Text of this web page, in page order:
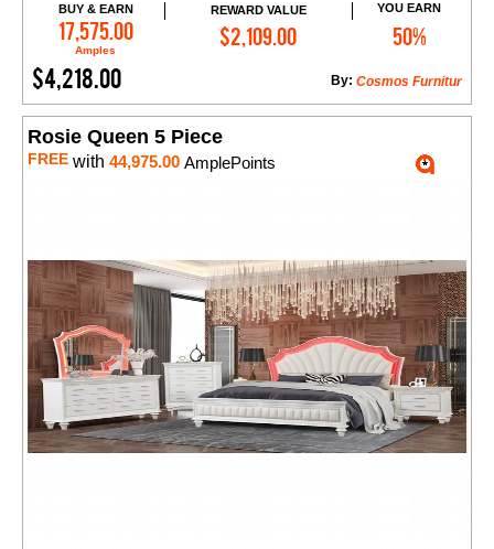
BUY & EARN
17,575.00
Amples
REWARD VALUE
$2,109.00
YOU EARN
50%
$4,218.00 Cosmos Furnitur
By:
Add to Cart
Rosie Queen 5 Piece
FREE with 44,975.00 AmplePoints